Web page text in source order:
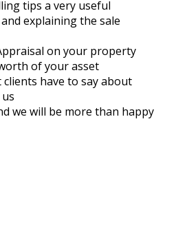
tips a very useful
explaining the sale
on your property
of your asset
have to say about
we will be more than happy